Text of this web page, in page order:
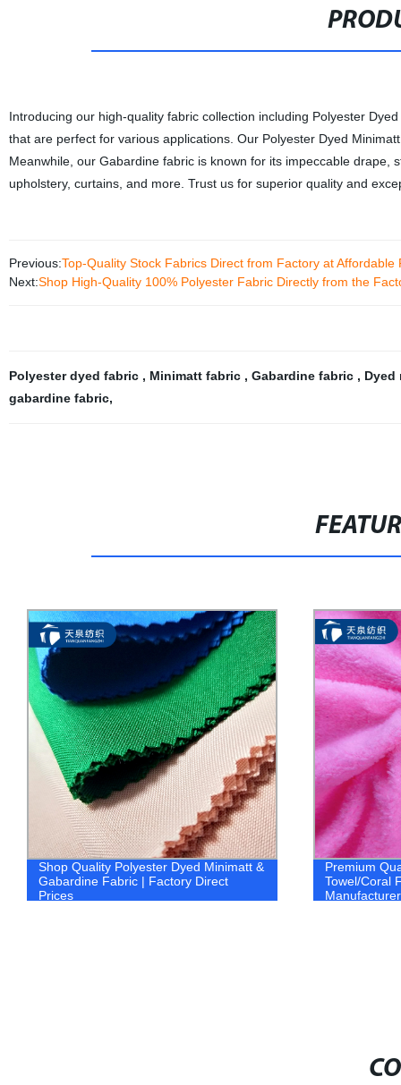
Introducing our high-quality fabric collection including Polyester
that are perfect for various applications. Our Polyester Dyed
Meanwhile, our Gabardine fabric is known for its impeccable
upholstery, curtains, and more. Trust us for superior quality and
Previous:Top-Quality Stock Fabrics Direct from Factory at Affordable
Next:Shop High-Quality 100% Polyester Fabric Directly from the
Polyester dyed fabric , Minimatt fabric , Gabardine fabric , Dyed
gabardine fabric,
Shop Quality Polyester Dyed Minimatt &
Gabardine Fabric | Factory Direct
Prices
Premium
Towel/Coral